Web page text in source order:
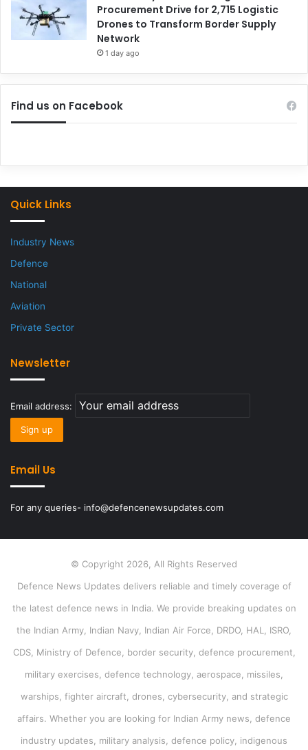
Procurement Drive for 2,715 Logistic
Drones to Transform Border Supply
Network
1 day ago
Find us on Facebook
Quick Links
Industry News
Defence
National
Aviation
Private Sector
Newsletter
Email address:
Email Us
For any queries- info@defencenewsupdates.com
© Copyright 2026, All Rights Reserved
Defence News Updates delivers reliable and timely coverage of
the latest defence news in India. We provide breaking updates on
the Indian Army, Indian Navy, Indian Air Force, DRDO, HAL, ISRO,
CDS, Ministry of Defence, border security, defence procurement,
military exercises, defence technology, aerospace, missiles,
warships, fighter aircraft, drones, cybersecurity, and strategic
affairs. Whether you are looking for Indian Army news, defence
industry updates, military analysis, defence policy, indigenous